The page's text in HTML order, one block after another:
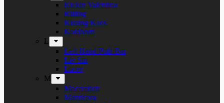
Kickin Valentina
Killing
Kissing Kaos
Koldborn
L
Left Hand Path Bar
Liv Sin
Lucer
M
Maceration
Manticora